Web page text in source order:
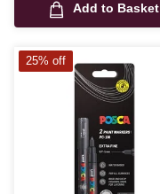
Add to Basket
25% off